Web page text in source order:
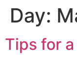
Day:
Tips for